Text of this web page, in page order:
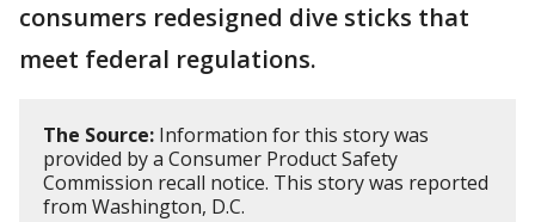
consumers redesigned dive sticks that
meet federal regulations.
The Source: Information for this story was
provided by a Consumer Product Safety
Commission recall notice. This story was reported
from Washington, D.C.